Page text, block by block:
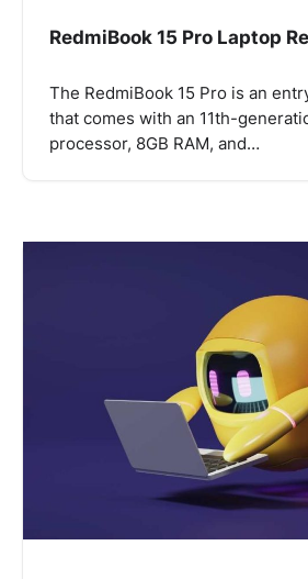
RedmiBook 15 Pro Laptop
The RedmiBook 15 Pro is an
that comes with an 11th-
processor, 8GB RAM, and…